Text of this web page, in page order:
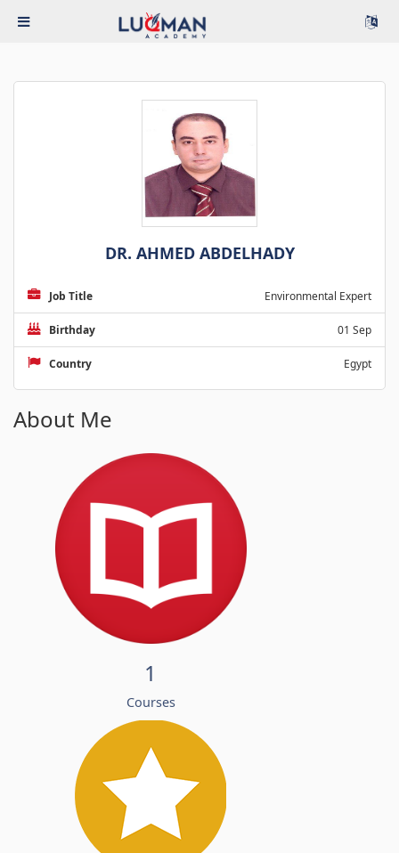
DR. AHMED ABDELHADY
Job Title Environmental Expert
Birthday 01 Sep
Country Egypt
About Me
1
Courses